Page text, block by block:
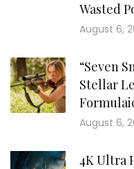
Wasted
August 6,
“Seven
Stellar
August 6,
4K Ultra